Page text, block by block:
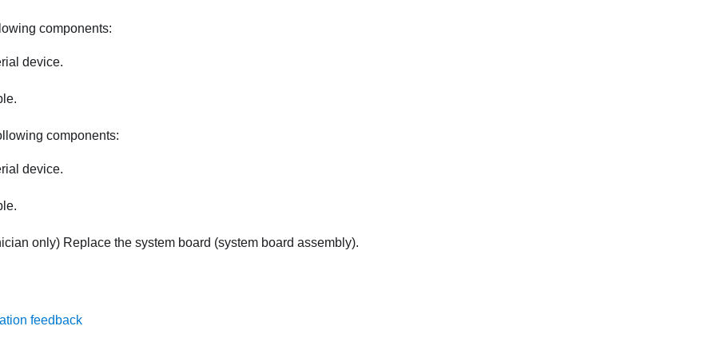
components:
device.
components:
device.
only) Replace the system board (system board assembly).
feedback